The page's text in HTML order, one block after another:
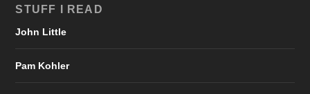
STUFF I READ
John Little
Pam Kohler